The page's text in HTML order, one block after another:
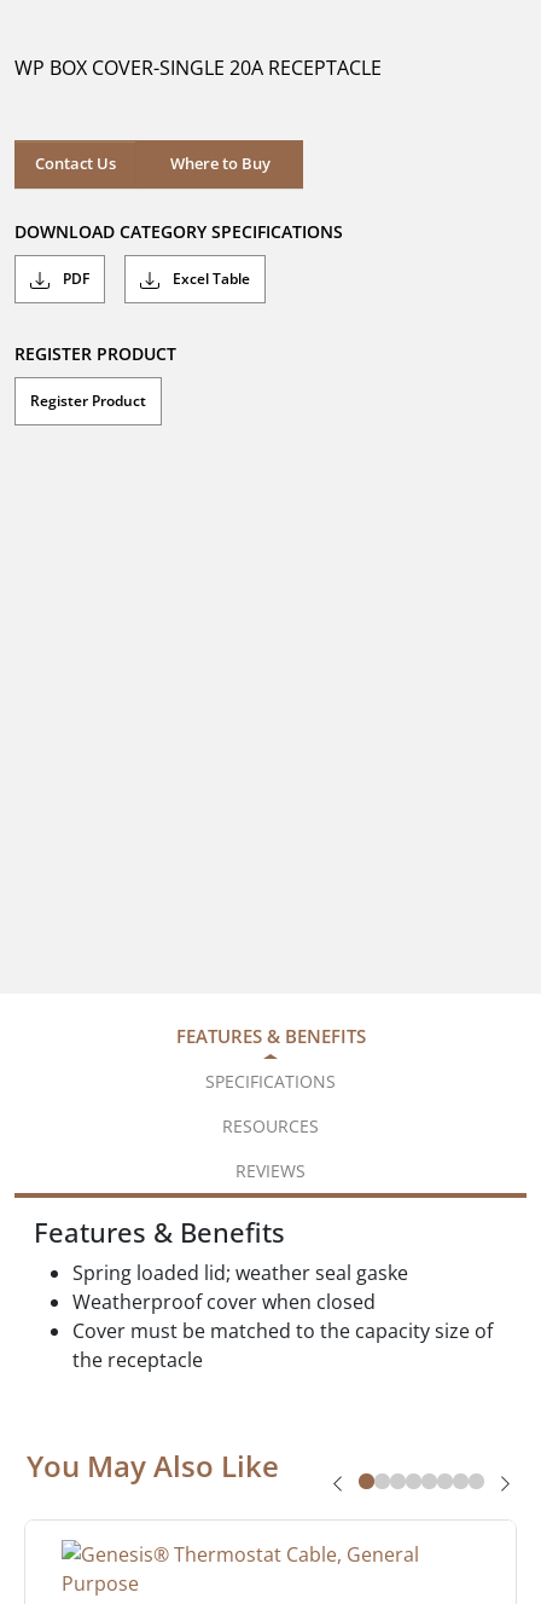
stars.
WP BOX COVER-SINGLE 20A RECEPTACLE
Contact Us Where to Buy
Where to Buy
DOWNLOAD CATEGORY SPECIFICATIONS
PDF Excel Table
REGISTER PRODUCT
Register Product
FEATURES & BENEFITS
SPECIFICATIONS
RESOURCES
REVIEWS
Features & Benefits
Spring loaded lid; weather seal gaske
Weatherproof cover when closed
Cover must be matched to the capacity size of
the receptacle
You May Also Like